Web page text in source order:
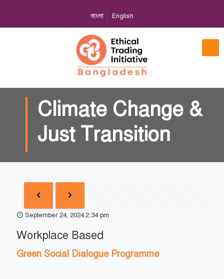
বাংলা English
Climate Change &
Just Transition
September 24, 2024,2:34 pm
Workplace Based
Green Social Dialogue Programme